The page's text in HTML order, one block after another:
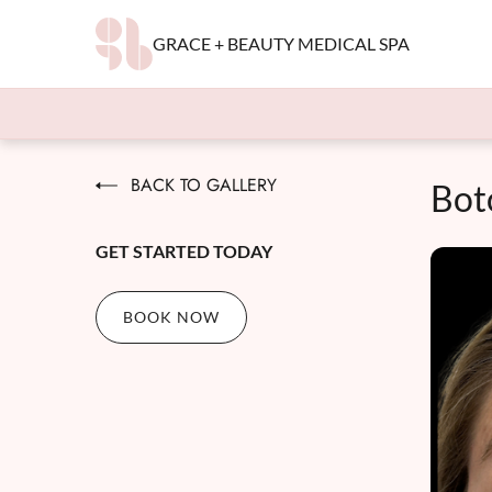
GRACE + BEAUTY MEDICAL SPA
BACK TO GALLERY
GET STARTED TODAY
BOOK NOW